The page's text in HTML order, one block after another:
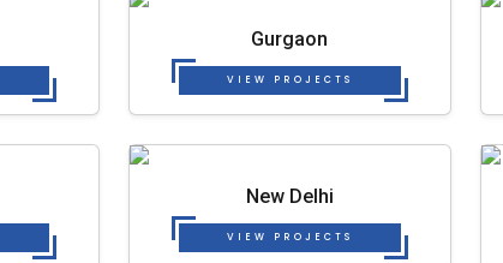
Gurgaon
VIEW PROJECTS
New Delhi
VIEW PROJECTS